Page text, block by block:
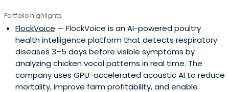
strategy, infrastructure deployment pathways, and
institutional fundraising readiness.
Portfolio highlights
FlockVoice — FlockVoice is an AI-powered poultry
health intelligence platform that detects respiratory
diseases 3–5 days before visible symptoms by
analyzing chicken vocal patterns in real time. The
company uses GPU-accelerated acoustic AI to reduce
mortality, improve farm profitability, and enable